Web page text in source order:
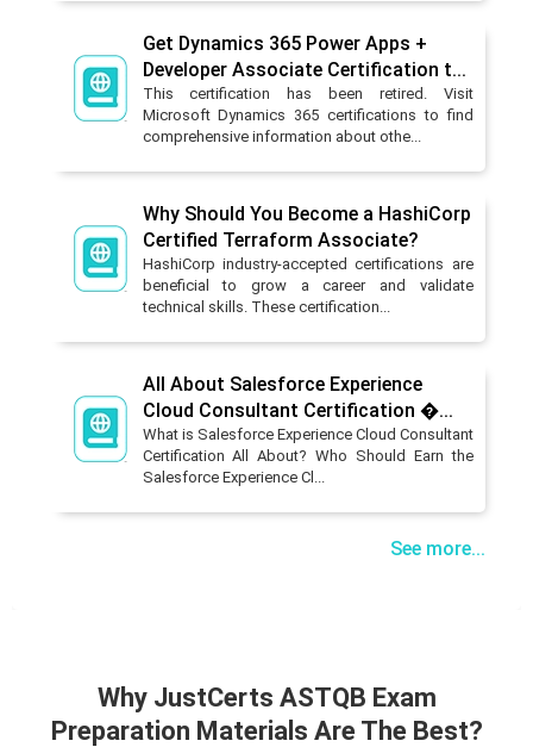
Get Dynamics 365 Power Apps +
Developer Associate Certification t...
This certification has been retired. Visit
Microsoft Dynamics 365 certifications to find
comprehensive information about othe...
Why Should You Become a HashiCorp
Certified Terraform Associate?
HashiCorp industry-accepted certifications are
beneficial to grow a career and validate
technical skills. These certification...
All About Salesforce Experience
Cloud Consultant Certification �...
What is Salesforce Experience Cloud Consultant
Certification All About? Who Should Earn the
Salesforce Experience Cl...
See more...
Why JustCerts ASTQB Exam
Preparation Materials Are The Best?